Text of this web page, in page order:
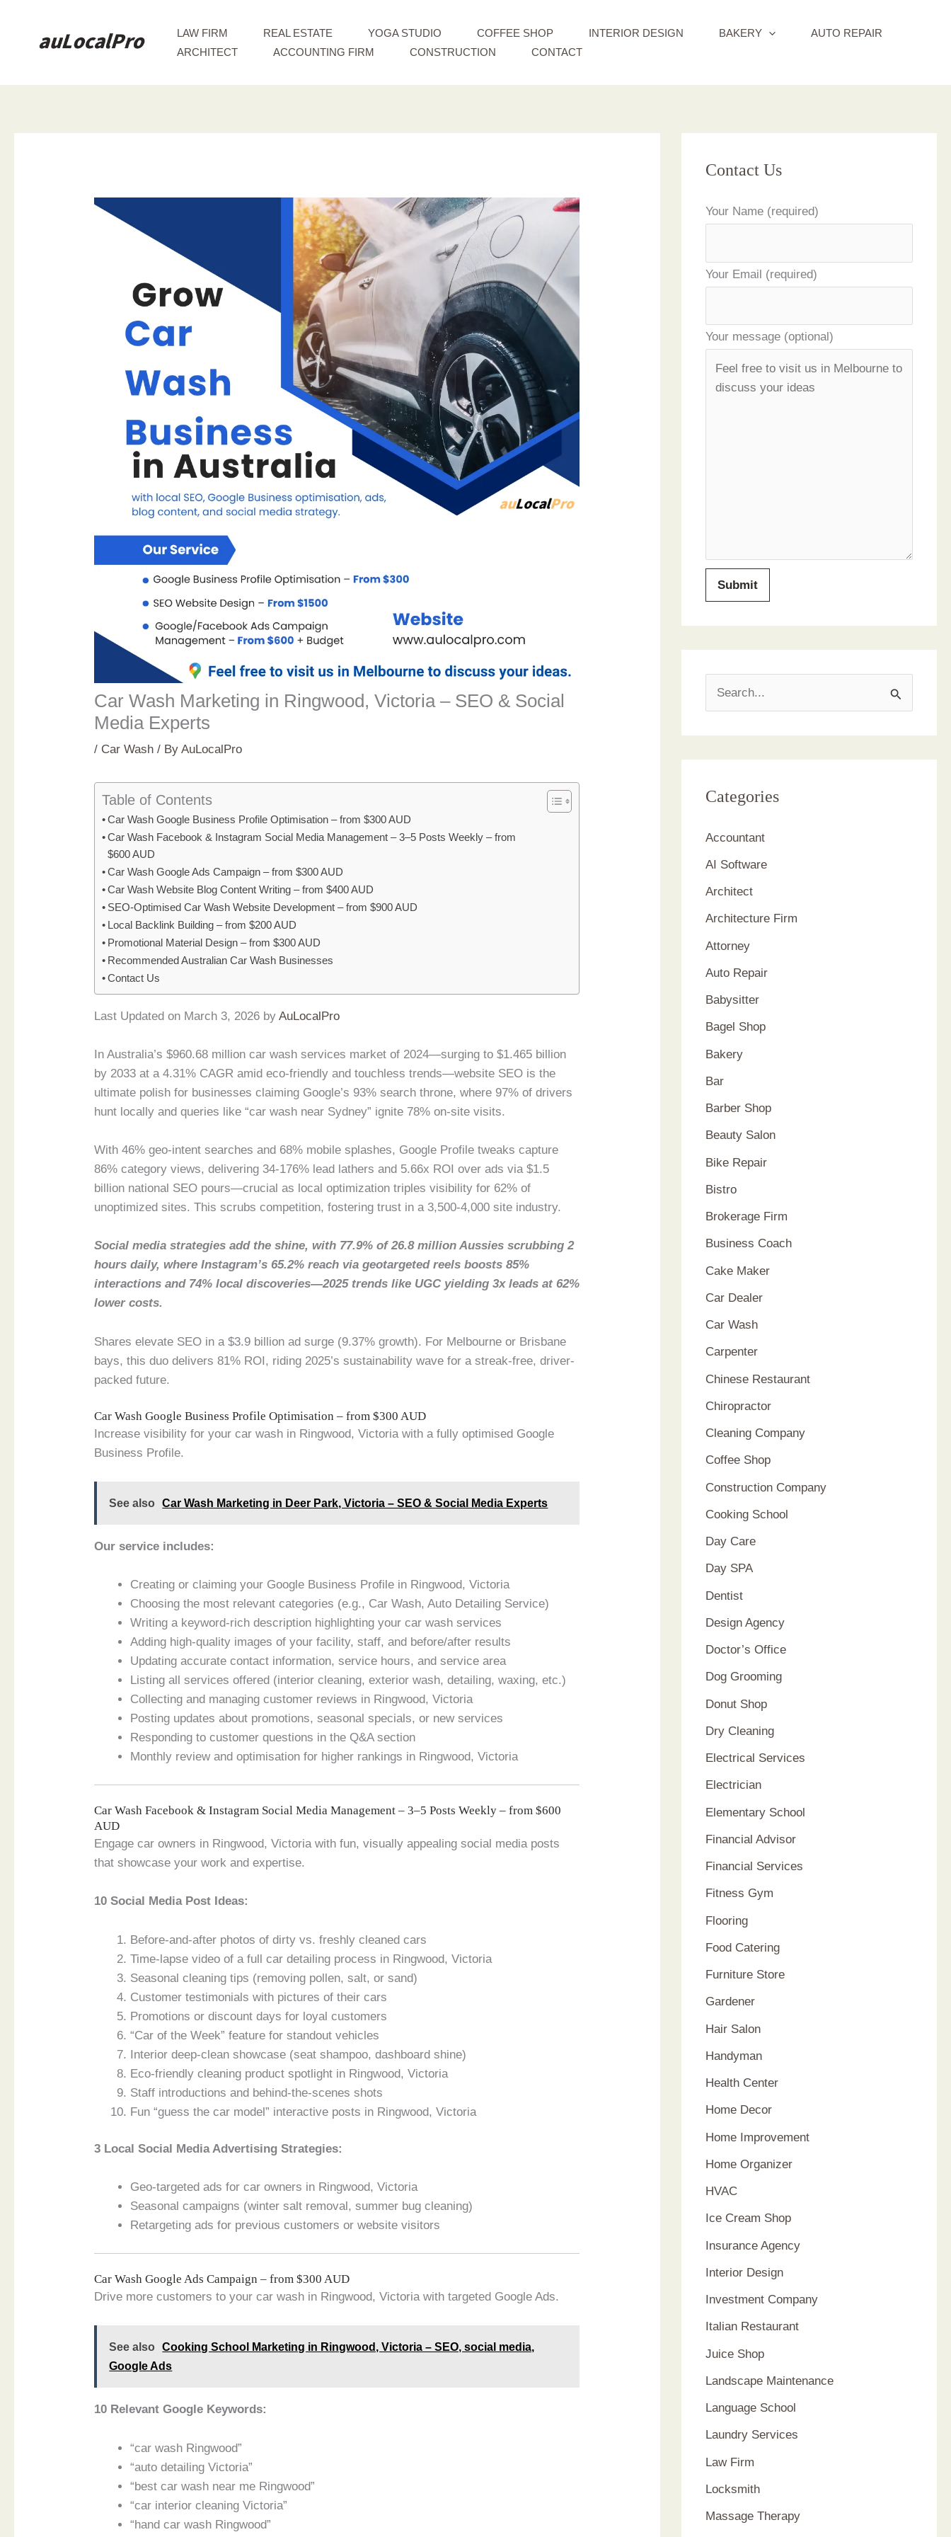
LAW FIRM REAL ESTATE YOGA STUDIO COFFEE SHOP INTERIOR DESIGN BAKERY
AUTO REPAIR
ARCHITECT
ACCOUNTING FIRM CONSTRUCTION CONTACT
Car Wash Marketing in Ringwood, Victoria – SEO & Social
Media Experts
/ Car Wash / ByAuLocalPro
Table of Contents
Car Wash Google Business Profile Optimisation – from $300 AUD
Car Wash Facebook & Instagram Social Media Management – 3–5 Posts Weekly – from
$600 AUD
Car Wash Google Ads Campaign – from $300 AUD
Car Wash Website Blog Content Writing – from $400 AUD
SEO-Optimised Car Wash Website Development – from $900 AUD
Local Backlink Building – from $200 AUD
Promotional Material Design – from $300 AUD
Recommended Australian Car Wash Businesses
Contact Us
Last Updated on March 3, 2026 byAuLocalPro
In Australia’s $960.68 million car wash services market of 2024—surging to $1.465 billion
by 2033 at a 4.31% CAGR amid eco-friendly and touchless trends—website SEO is the
ultimate polish for businesses claiming Google’s 93% search throne, where 97% of drivers
hunt locally and queries like “car wash near Sydney” ignite 78% on-site visits.
With 46% geo-intent searches and 68% mobile splashes, Google Profile tweaks capture
86% category views, delivering 34-176% lead lathers and 5.66x ROI over ads via $1.5
billion national SEO pours—crucial as local optimization triples visibility for 62% of
unoptimized sites. This scrubs competition, fostering trust in a 3,500-4,000 site industry.
Social media strategies add the shine, with 77.9% of 26.8 million Aussies scrubbing 2
hours daily, where Instagram’s 65.2% reach via geotargeted reels boosts 85%
interactions and 74% local discoveries—2025 trends like UGC yielding 3x leads at 62%
lower costs.
Shares elevate SEO in a $3.9 billion ad surge (9.37% growth). For Melbourne or Brisbane
bays, this duo delivers 81% ROI, riding 2025’s sustainability wave for a streak-free, driver-
packed future.
Car Wash Google Business Profile Optimisation – from $300 AUD
Increase visibility for your car wash in Ringwood, Victoria with a fully optimised Google
Business Profile.
See also Car Wash Marketing in Deer Park, Victoria – SEO & Social Media Experts
Our service includes:
Creating or claiming your Google Business Profile in Ringwood, Victoria
Choosing the most relevant categories (e.g., Car Wash, Auto Detailing Service)
Writing a keyword-rich description highlighting your car wash services
Adding high-quality images of your facility, staff, and before/after results
Updating accurate contact information, service hours, and service area
Listing all services offered (interior cleaning, exterior wash, detailing, waxing, etc.)
Collecting and managing customer reviews in Ringwood, Victoria
Posting updates about promotions, seasonal specials, or new services
Responding to customer questions in the Q&A section
Monthly review and optimisation for higher rankings in Ringwood, Victoria
Car Wash Facebook & Instagram Social Media Management – 3–5 Posts Weekly – from $600
AUD
Engage car owners in Ringwood, Victoria with fun, visually appealing social media posts
that showcase your work and expertise.
10 Social Media Post Ideas:
Before-and-after photos of dirty vs. freshly cleaned cars
Time-lapse video of a full car detailing process in Ringwood, Victoria
Seasonal cleaning tips (removing pollen, salt, or sand)
Customer testimonials with pictures of their cars
Promotions or discount days for loyal customers
“Car of the Week” feature for standout vehicles
Interior deep-clean showcase (seat shampoo, dashboard shine)
Eco-friendly cleaning product spotlight in Ringwood, Victoria
Staff introductions and behind-the-scenes shots
Fun “guess the car model” interactive posts in Ringwood, Victoria
3 Local Social Media Advertising Strategies:
Geo-targeted ads for car owners in Ringwood, Victoria
Seasonal campaigns (winter salt removal, summer bug cleaning)
Retargeting ads for previous customers or website visitors
Car Wash Google Ads Campaign – from $300 AUD
Drive more customers to your car wash in Ringwood, Victoria with targeted Google Ads.
See also
Cooking School Marketing in Ringwood, Victoria – SEO, social media,
Google Ads
10 Relevant Google Keywords:
“car wash Ringwood”
“auto detailing Victoria”
“best car wash near me Ringwood”
“car interior cleaning Victoria”
“hand car wash Ringwood”
Contact Us
Your Name (required)
Your Email (required)
Your message (optional)
c
f
o
r
:
Categories
Accountant
AI Software
Architect
Architecture Firm
Attorney
Auto Repair
Babysitter
Bagel Shop
Bakery
Bar
Barber Shop
Beauty Salon
Bike Repair
Bistro
Brokerage Firm
Business Coach
Cake Maker
Car Dealer
Car Wash
Carpenter
Chinese Restaurant
Chiropractor
Cleaning Company
Coffee Shop
Construction Company
Cooking School
Day Care
Day SPA
Dentist
Design Agency
Doctor’s Office
Dog Grooming
Donut Shop
Dry Cleaning
Electrical Services
Electrician
Elementary School
Financial Advisor
Financial Services
Fitness Gym
Flooring
Food Catering
Furniture Store
Gardener
Hair Salon
Handyman
Health Center
Home Decor
Home Improvement
Home Organizer
HVAC
Ice Cream Shop
Insurance Agency
Interior Design
Investment Company
Italian Restaurant
Juice Shop
Landscape Maintenance
Language School
Laundry Services
Law Firm
Locksmith
Massage Therapy